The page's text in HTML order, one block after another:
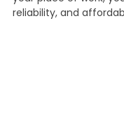
reliability, and